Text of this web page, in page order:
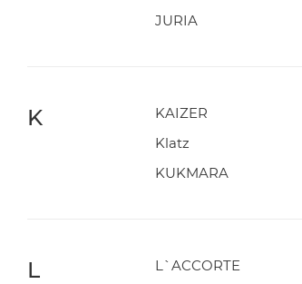
JURIA
K KAIZER
Klatz
KUKMARA
L L`ACCORTE